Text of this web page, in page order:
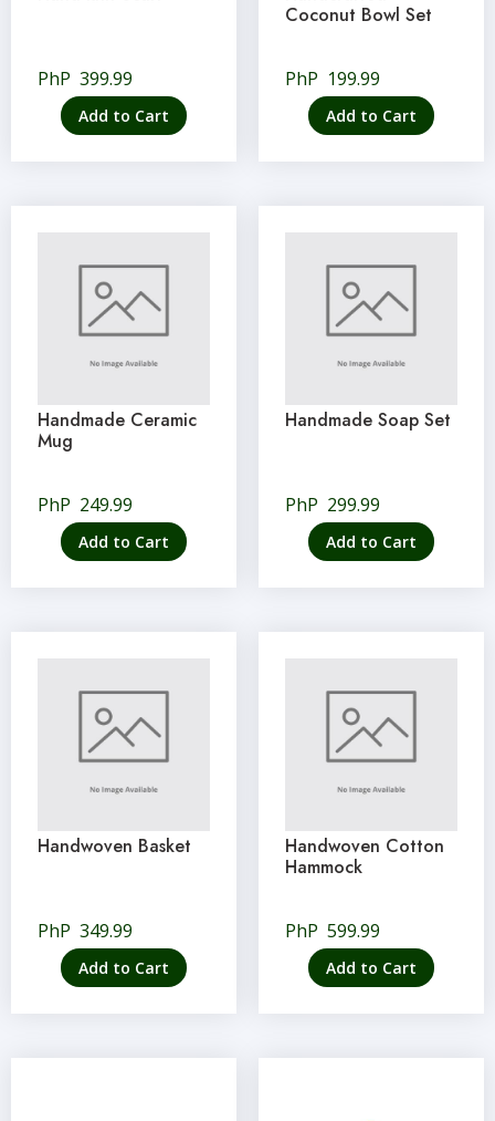
PhP 399.99
Add to Cart
Coconut Bowl Set
PhP 199.99
Add to Cart
Handmade Ceramic
Mug
PhP 249.99
Add to Cart
Handmade Soap Set
PhP 299.99
Add to Cart
Handwoven Basket
PhP 349.99
Add to Cart
Handwoven Cotton
Hammock
PhP 599.99
Add to Cart